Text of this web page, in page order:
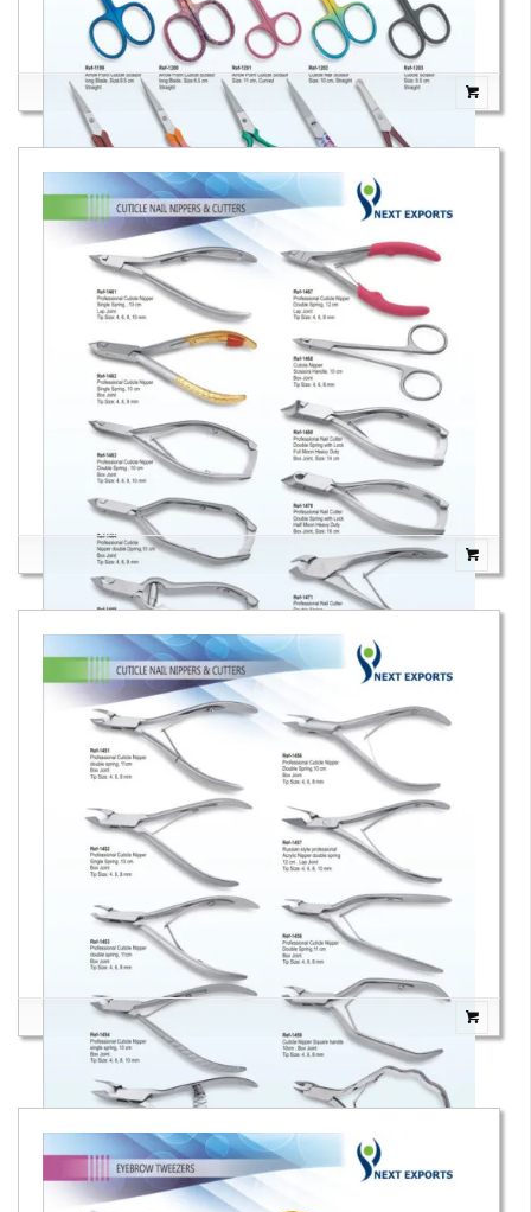
Cuticle & Fancy Scissors
Cuticle Nail Nippers & Cutters